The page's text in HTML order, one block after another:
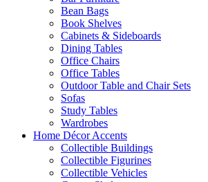
Bean Bags
Book Shelves
Cabinets & Sideboards
Dining Tables
Office Chairs
Office Tables
Outdoor Table and Chair Sets
Sofas
Study Tables
Wardrobes
Home Décor Accents
Collectible Buildings
Collectible Figurines
Collectible Vehicles